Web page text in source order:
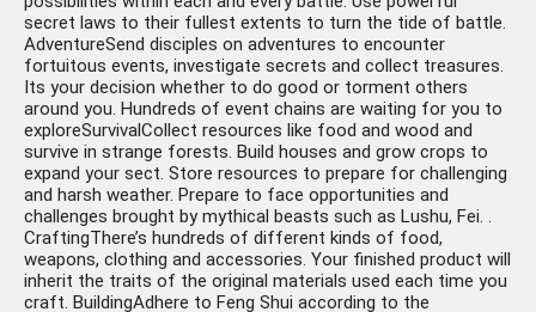
secret laws to their fullest extents to turn the tide of battle.
AdventureSend disciples on adventures to encounter
fortuitous events, investigate secrets and collect treasures.
Its your decision whether to do good or torment others
around you. Hundreds of event chains are waiting for you to
exploreSurvivalCollect resources like food and wood and
survive in strange forests. Build houses and grow crops to
expand your sect. Store resources to prepare for challenging
and harsh weather. Prepare to face opportunities and
challenges brought by mythical beasts such as Lushu, Fei. .
CraftingThere’s hundreds of different kinds of food,
weapons, clothing and accessories. Your finished product will
inherit the traits of the original materials used each time you
craft. BuildingAdhere to Feng Shui according to the